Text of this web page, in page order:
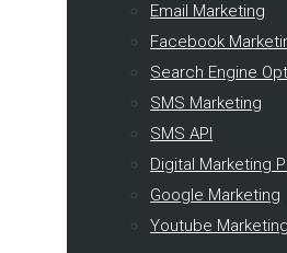
Email Marketing
Facebook
Search Engine
SMS Marketing
SMS API
Digital Marketing
Google Marketing
Youtube Marketing